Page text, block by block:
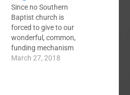
Since no Southern
Baptist church is
forced to give to our
wonderful, common,
funding mechanism
the Cooperative
March 27, 2018